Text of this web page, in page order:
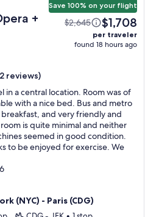
+
Save 100% on your flight
$2,645 $1,708
per traveler
found 18 hours ago
reviews)
in a central location. Room was of
with a nice bed. Bus and metro
and very friendly and
is quite minimal and neither
seemed in good condition.
to be enjoyed for exercise. We
(NYC) - Paris (CDG)